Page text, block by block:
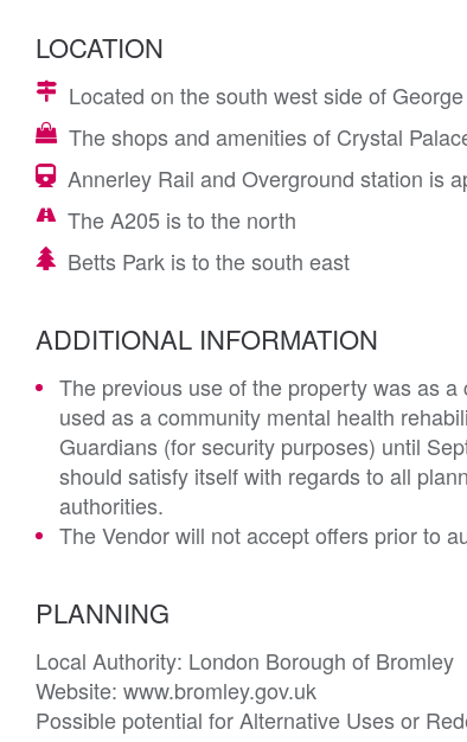
LOCATION
Located on the south west side of
The shops and amenities of Crystal
Annerley Rail and Overground station is
The A205 is to the north
Betts Park is to the south east
ADDITIONAL INFORMATION
The previous use of the property was as
used as a community mental health
Guardians (for security purposes) until
should satisfy itself with regards to all
authorities.
The Vendor will not accept offers prior to
PLANNING
Local Authority: London Borough of Bromley
Website: www.bromley.gov.uk
Possible potential for Alternative Uses or